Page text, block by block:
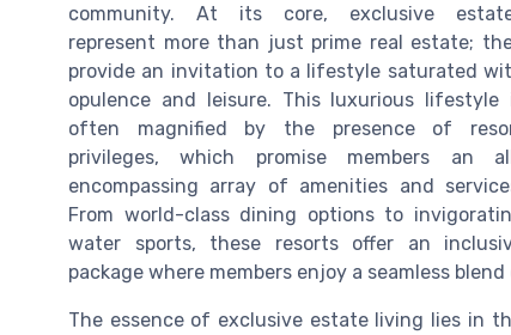
community. At its core, exclusive
represent more than just prime real estate;
provide an invitation to a lifestyle saturated
opulence and leisure. This luxurious lifestyle
often magnified by the presence of
privileges, which promise members an
encompassing array of amenities and
From world-class dining options to
water sports, these resorts offer an
package where members enjoy a seamless
The essence of exclusive estate living lies in